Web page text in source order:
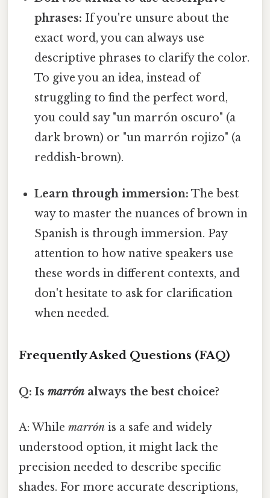
phrases: If you're unsure about the
exact word, you can always use
descriptive phrases to clarify the color.
To give you an idea, instead of
struggling to find the perfect word,
you could say "un marrón oscuro" (a
dark brown) or "un marrón rojizo" (a
reddish-brown).
Learn through immersion: The best
way to master the nuances of brown in
Spanish is through immersion. Pay
attention to how native speakers use
these words in different contexts, and
don't hesitate to ask for clarification
when needed.
Frequently Asked Questions (FAQ)
Q: Is marrón always the best choice?
A: While marrón is a safe and widely
understood option, it might lack the
precision needed to describe specific
shades. For more accurate descriptions,